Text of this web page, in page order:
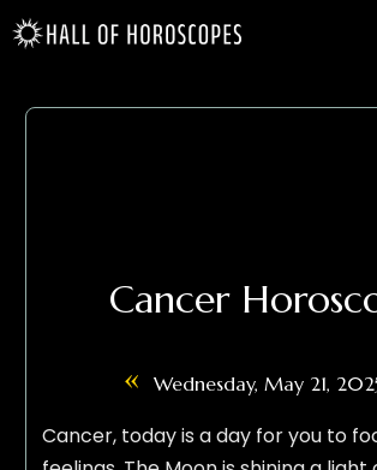
Cancer
« Wednesday, May 21,
Cancer, today is a day for you to